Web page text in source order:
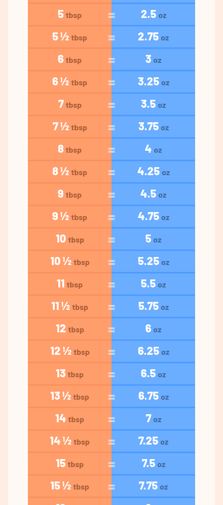
5 tbsp 2.5 oz
5 ½ tbsp 2.75 oz
6 tbsp 3 oz
6 ½ tbsp 3.25 oz
7 tbsp 3.5 oz
7 ½ tbsp 3.75 oz
8 tbsp 4 oz
8 ½ tbsp 4.25 oz
9 tbsp 4.5 oz
9 ½ tbsp 4.75 oz
10 tbsp 5 oz
10 ½ tbsp 5.25 oz
11 tbsp 5.5 oz
11 ½ tbsp 5.75 oz
12 tbsp 6 oz
12 ½ tbsp 6.25 oz
13 tbsp 6.5 oz
13 ½ tbsp 6.75 oz
14 tbsp 7 oz
14 ½ tbsp 7.25 oz
15 tbsp 7.5 oz
15 ½ tbsp 7.75 oz